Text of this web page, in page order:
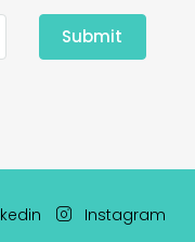
Submit
Instagram